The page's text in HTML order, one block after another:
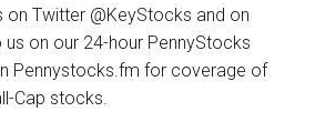
on Twitter @KeyStocks and on
on our 24-hour PennyStocks
Pennystocks.fm for coverage of
Cap stocks.